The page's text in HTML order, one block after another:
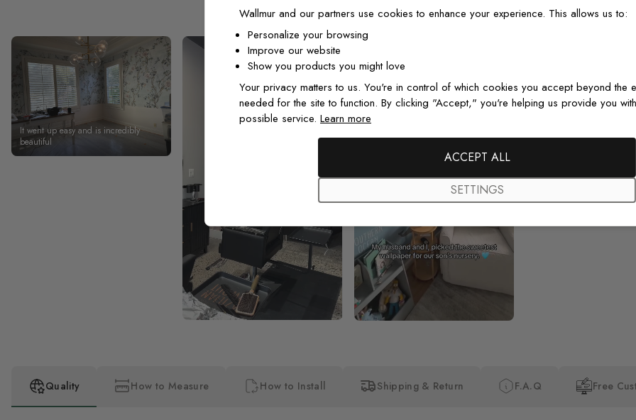
It went up easy and is incredibly
beautiful
the pictures in the website. I
Quality How to Measure How to Install Shipping & Return F.A.Q Free
Wallmur and our partners use cookies to enhance your experience. This allows us to:
Personalize your browsing
Improve our website
Show you products you might love
Your privacy matters to us. You're in control of which cookies you accept beyond the
needed for the site to function. By clicking "Accept," you're helping us provide you
possible service. Learn more
ACCEPT ALL
SETTINGS